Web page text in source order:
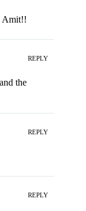
Amit!!
REPLY
the
REPLY
REPLY